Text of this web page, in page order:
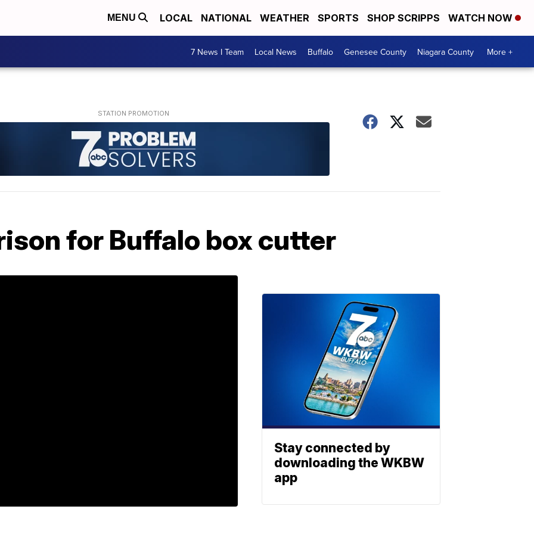
MENU LOCAL NATIONAL WEATHER SPORTS SHOP SCRIPPS WATCH NOW
7 News I Team Local News Buffalo Genesee County Niagara County More +
for Buffalo box cutter
Stay connected by
downloading the WKBW
app